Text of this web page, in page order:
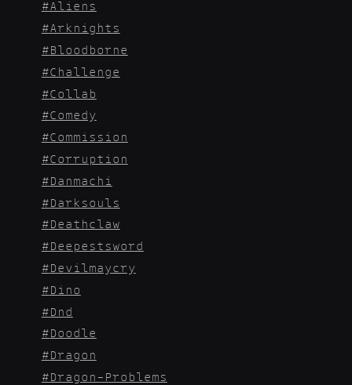
Aliens
Arknights
Bloodborne
Challenge
Collab
Comedy
Commission
Corruption
Danmachi
Darksouls
Deathclaw
Deepestsword
Devilmaycry
Dino
Dnd
Doodle
Dragon
Dragon-Problems